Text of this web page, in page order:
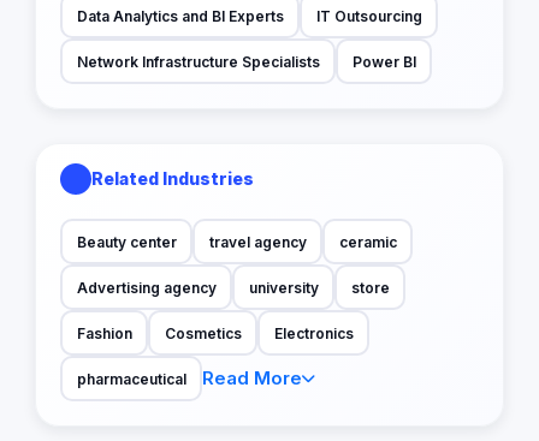
Data Analytics and BI Experts IT Outsourcing
Network Infrastructure Specialists Power BI
Related Industries
Beauty center travel agency ceramic
Advertising agency university store
Fashion Cosmetics Electronics
pharmaceutical Read More